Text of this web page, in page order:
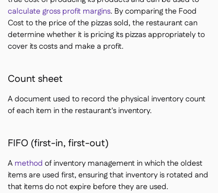
calculate gross profit margins. By comparing the Food
Cost to the price of the pizzas sold, the restaurant can
determine whether it is pricing its pizzas appropriately to
cover its costs and make a profit.
Count sheet
A document used to record the physical inventory count
of each item in the restaurant's inventory.
FIFO (first-in, first-out)
A method of inventory management in which the oldest
items are used first, ensuring that inventory is rotated and
that items do not expire before they are used.